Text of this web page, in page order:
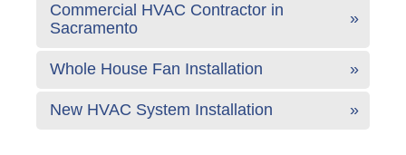
Commercial HVAC Contractor in
Sacramento
Whole House Fan Installation
New HVAC System Installation